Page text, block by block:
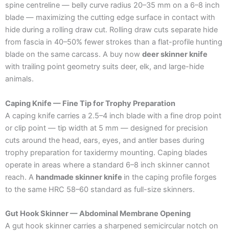
spine centreline — belly curve radius 20–35 mm on a 6–8 inch
blade — maximizing the cutting edge surface in contact with
hide during a rolling draw cut. Rolling draw cuts separate hide
from fascia in 40–50% fewer strokes than a flat-profile hunting
blade on the same carcass. A buy now deer skinner knife
with trailing point geometry suits deer, elk, and large-hide
animals.
Caping Knife — Fine Tip for Trophy Preparation
A caping knife carries a 2.5–4 inch blade with a fine drop point
or clip point — tip width at 5 mm — designed for precision
cuts around the head, ears, eyes, and antler bases during
trophy preparation for taxidermy mounting. Caping blades
operate in areas where a standard 6–8 inch skinner cannot
reach. A handmade skinner knife in the caping profile forges
to the same HRC 58–60 standard as full-size skinners.
Gut Hook Skinner — Abdominal Membrane Opening
A gut hook skinner carries a sharpened semicircular notch on